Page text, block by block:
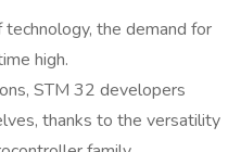
the demand for
high.
STM 32 developers
thanks to the versatility